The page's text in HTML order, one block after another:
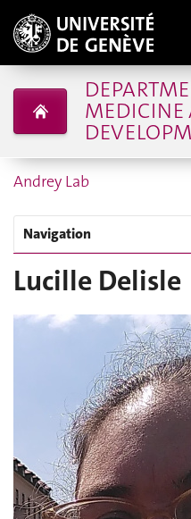
MEDICINE
Andrey Lab
Navigation
Lucille Delisle